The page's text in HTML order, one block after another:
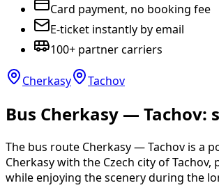
Card payment, no booking fee
E-ticket instantly by email
100+ partner carriers
Cherkasy Tachov
Bus Cherkasy — Tachov:
The bus route Cherkasy — Tachov is a
Cherkasy with the Czech city of
while enjoying the scenery during the